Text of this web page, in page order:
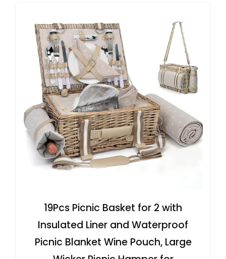
19Pcs Picnic Basket for 2 with
Insulated Liner and Waterproof
Picnic Blanket Wine Pouch, Large